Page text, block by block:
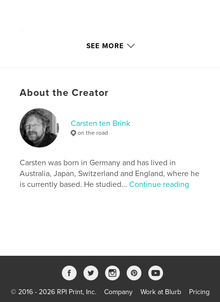
author will be donated to charities active in the
This book is the second in a series covering
circumstances.
Features & Details
Primary Category:
Travel
VersionFixed-layout ebook, 156 pgs
Publish Date:May 24, 2016
, documentary , Arab Spring
SEE MORE
About the Creator
Carsten ten Brink
on the road
Carsten was born in Germany and has lived in
Australia, Japan, Switzerland and England, where he
is currently based. He studied...Continue reading
© 2016 - 2026 RPI Print, Inc. Company Work at Blurb Pricing